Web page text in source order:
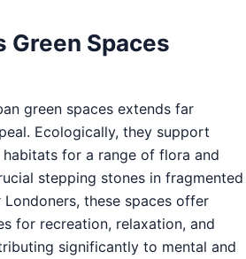
Green Spaces
green spaces extends far
Ecologically, they support
for a range of flora and
stepping stones in fragmented
Londoners, these spaces offer
for recreation, relaxation, and
significantly to mental and